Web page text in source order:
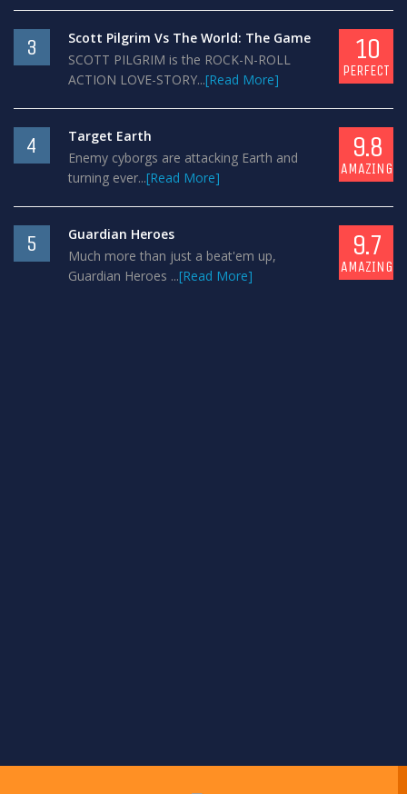
3
Scott Pilgrim Vs The World: The Game
SCOTT PILGRIM is the ROCK-N-ROLL
ACTION LOVE-STORY...[Read More]
10
PERFECT
4
Target Earth
Enemy cyborgs are attacking Earth and
turning ever...[Read More]
9.8
AMAZING
5
Guardian Heroes
Much more than just a beat'em up,
Guardian Heroes ...[Read More]
9.7
AMAZING